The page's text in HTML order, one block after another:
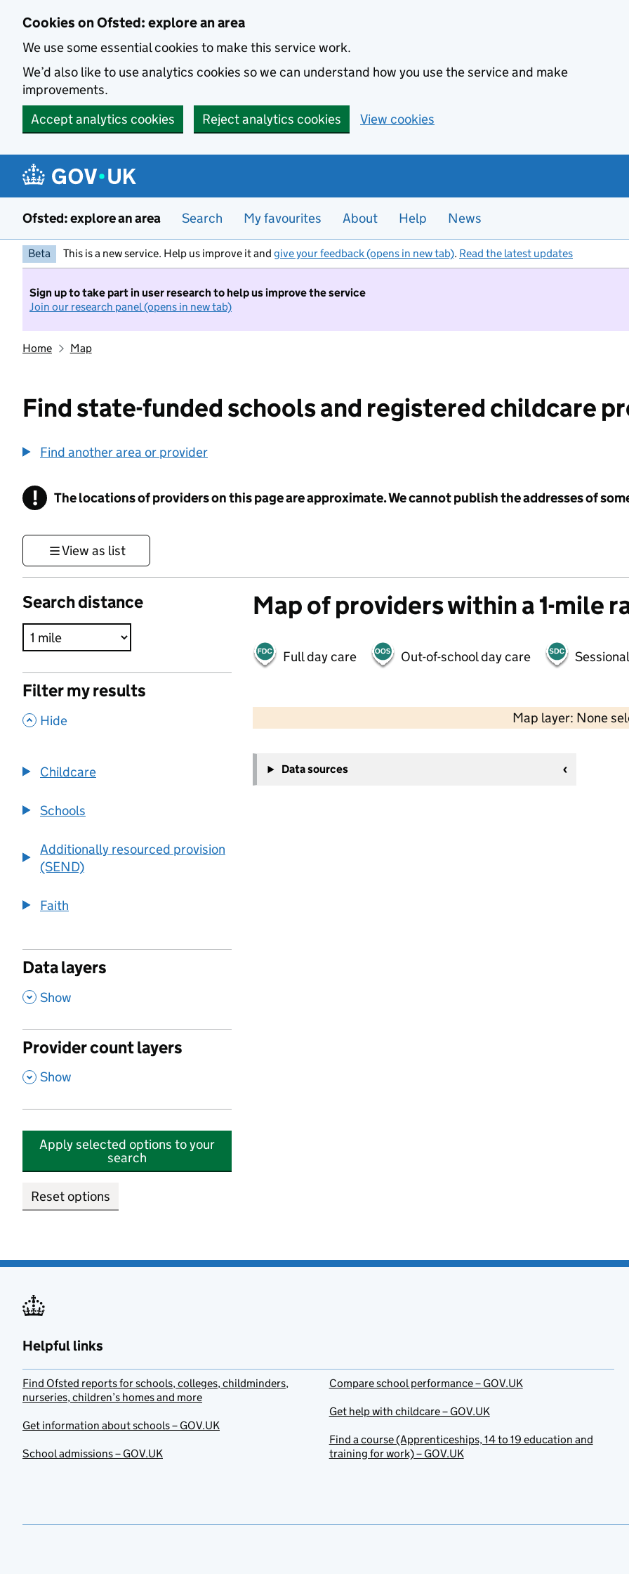
Cookies on Ofsted: explore an area
We use some essential cookies to make this service work.
We’d also like to use analytics cookies so we can understand how you use the service and make
improvements.
Accept analytics cookies
Reject analytics cookies View cookies
Ofsted: explore an area Search My favourites About Help News
Beta This is a new service. Help us improve it and give your feedback (opens in new tab). Read the latest updates
Sign up to take part in user research to help us improve the service
Join our research panel (opens in new tab)
Home Map
Find state-funded schools and registered childcare
Find another area or provider
! Information
The locations of providers on this page are approximate. We cannot publish the addresses of
View as list
Search distance
Filter my results
, Hide
Childcare
Schools
Additionally resourced provision
(SEND)
Faith
Data layers
, Show
Provider count layers
, Show
Apply selected options to your
search
Reset options
Map of providers within a 1-mile
Full day care Out-of-school day care
Map layer: None
−
Data sources
Helpful links
Find Ofsted reports for schools, colleges, childminders,
nurseries, children’s homes and more
Get information about schools – GOV.UK
School admissions – GOV.UK
Compare school performance – GOV.UK
Get help with childcare – GOV.UK
Find a course (Apprenticeships, 14 to 19 education and
training for work) – GOV.UK